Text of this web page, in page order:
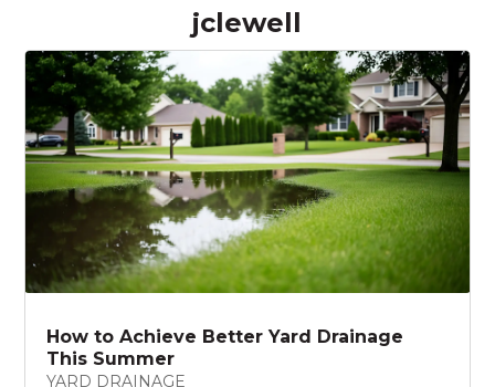
jclewell
How to Achieve Better Yard Drainage
This Summer
YARD DRAINAGE